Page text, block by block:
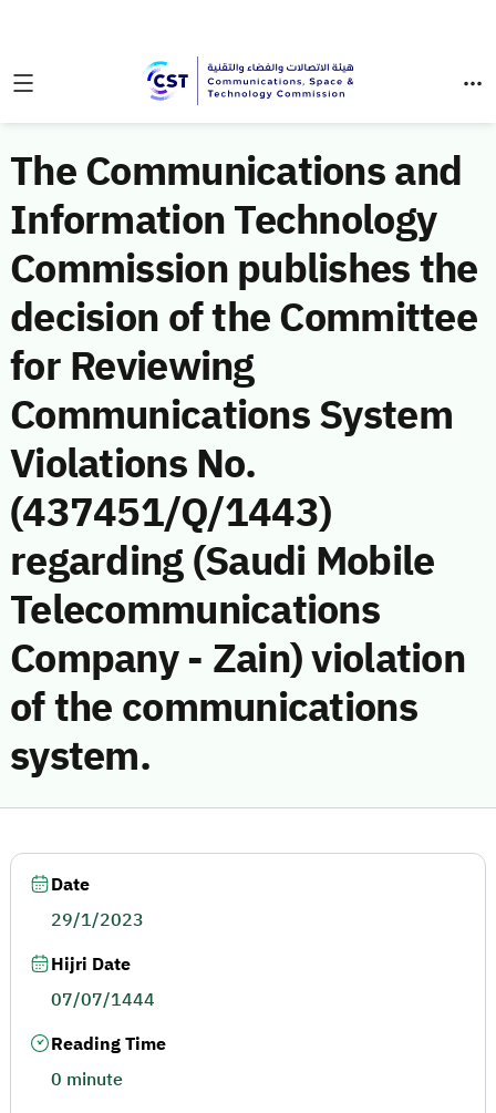
The Communications and
Information Technology
Commission publishes the
decision of the Committee
for Reviewing
Communications System
Violations No.
(437451/Q/1443)
regarding (Saudi Mobile
Telecommunications
Company - Zain) violation
of the communications
system.
Date
29/1/2023
Hijri Date
07/07/1444
Reading Time
0 minute